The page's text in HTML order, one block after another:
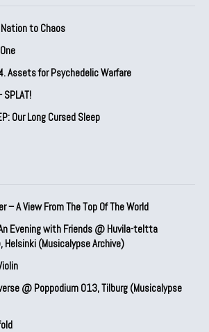
Nation to Chaos
⁠Assets for Psychedelic Warfare
SPLAT!
Our Long Cursed Sleep
– A View From The Top Of The World
Evening with Friends @ Huvila-teltta
(Musicalypse Archive)
@ Poppodium 013, Tilburg (Musicalypse